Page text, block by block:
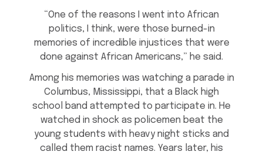
“One of the reasons I went into African
politics, I think, were those burned-in
memories of incredible injustices that were
done against African Americans,” he said.
Among his memories was watching a parade in
Columbus, Mississippi, that a Black high
school band attempted to participate in. He
watched in shock as policemen beat the
young students with heavy night sticks and
called them racist names. Years later, his